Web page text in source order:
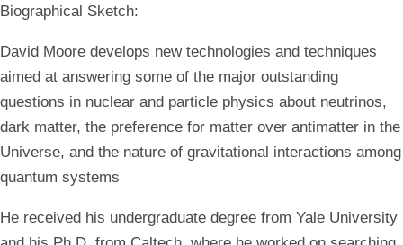
Biographical Sketch:
David Moore develops new technologies and techniques
aimed at answering some of the major outstanding
questions in nuclear and particle physics about neutrinos,
dark matter, the preference for matter over antimatter in the
Universe, and the nature of gravitational interactions among
quantum systems
He received his undergraduate degree from Yale University